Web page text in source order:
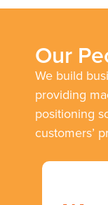
Our
We build
providing
positioning
customers’